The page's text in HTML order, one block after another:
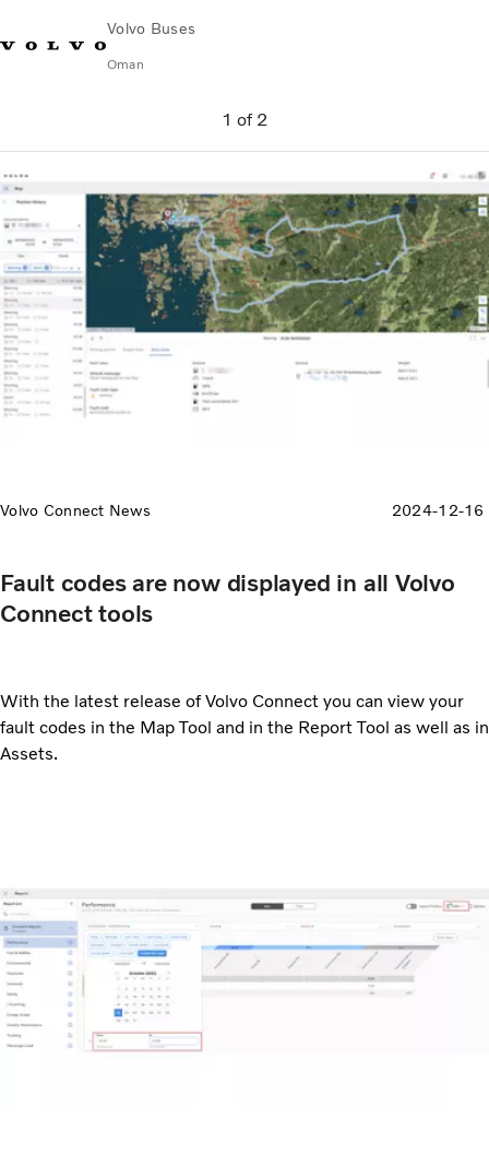
Volvo Buses
Oman
Find DealerVolvo Connect
City & intercity
Coaches
Services
Why Volvo?
Contact
1 of 2
Volvo Connect News 2024-12-16
Fault codes are now displayed in all Volvo
Connect tools
With the latest release of Volvo Connect you can view your
fault codes in the Map Tool and in the Report Tool as well as in
Assets.